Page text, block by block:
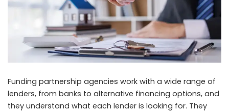
Funding partnership agencies work with a wide range of
lenders, from banks to alternative financing options, and
they understand what each lender is looking for. They